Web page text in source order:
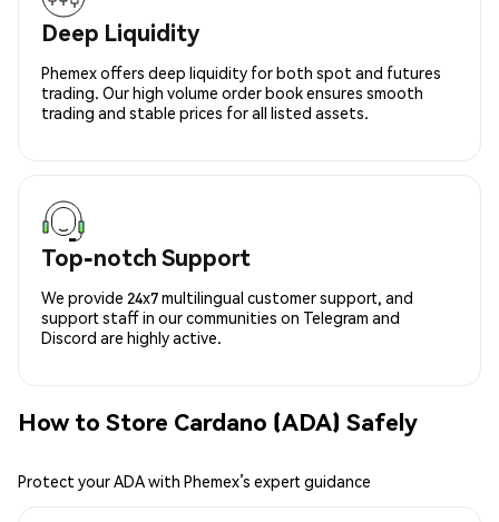
Deep Liquidity
Phemex offers deep liquidity for both spot and futures
trading. Our high volume order book ensures smooth
trading and stable prices for all listed assets.
Top-notch Support
We provide 24x7 multilingual customer support, and
support staff in our communities on Telegram and
Discord are highly active.
How to Store Cardano (ADA) Safely
Protect your ADA with Phemex’s expert guidance